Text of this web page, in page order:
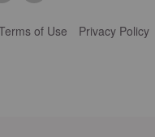
of Use Privacy Policy